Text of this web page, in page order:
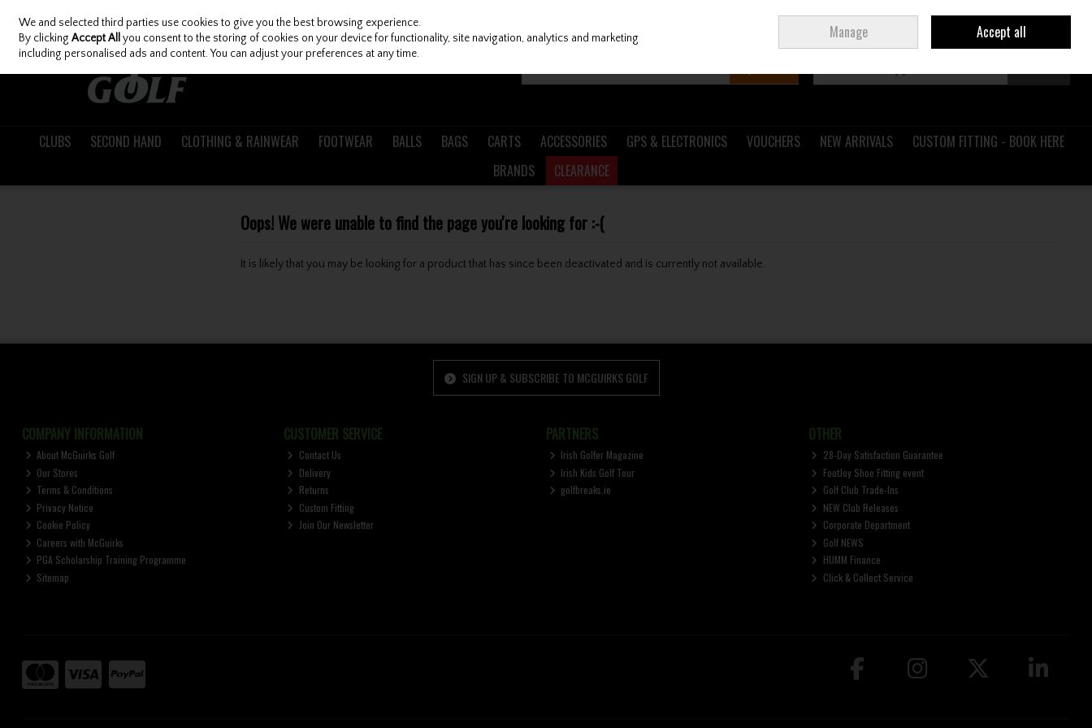
Skip to content
Join Ireland
CLUBS SECOND HAND CLOTHING & RAINWEAR FOOTWEAR BALLS BAGS CARTS ACCESSORIES GPS & ELECTRONICS VOUCHERS NEW ARRIVALS
CUSTOM FITTING - BOOK HERE
BRANDS
CLEARANCE
Oops! We were unable to find the page you're looking for :-(
It is likely that you may be looking for a product that has since been deactivated and is currently not available.
SIGN UP & SUBSCRIBE TO MCGUIRKS GOLF
COMPANY INFORMATION
About McGuirks Golf
Our Stores
Terms & Conditions
Privacy Notice
Cookie Policy
Careers with McGuirks
PGA Scholarship Training Programme
Sitemap
CUSTOMER SERVICE
Contact Us
Delivery
Returns
Custom Fitting
Join Our Newsletter
PARTNERS
Irish Golfer Magazine
Irish Kids Golf Tour
golfbreaks.ie
OTHER
28-Day Satisfaction Guarantee
FootJoy Shoe Fitting event
Golf Club Trade-Ins
NEW Club Releases
Corporate Department
Golf NEWS
HUMM Finance
Click & Collect Service
We and selected third parties use cookies to give you the best browsing experience.
By clickingAccept All you consent to the storing of cookies on your device for functionality, site navigation, analytics and marketing
including personalised ads and content. You can adjust your preferences at any time.
Manage Accept all